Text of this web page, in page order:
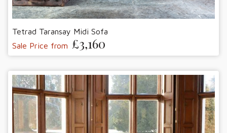
Tetrad Taransay Midi Sofa
Sale Price from £3,160